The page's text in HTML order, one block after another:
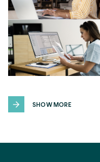
SHOW MORE